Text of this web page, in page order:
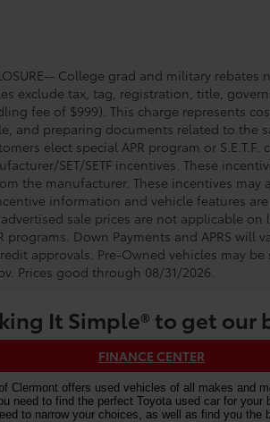
College grad and military
exclude tax, tag, registration, title,
fee of $999). This charge represents
and preparing documents related to the
elect special APR program or
SET/SETF incentives. These
the manufacturer. These incentives
information and vehicle features
sale prices are not applicable
programs. Down Payments and APRS
approvals. Pre-Owned vehicles may
. Prices good through 08/31/2026.
It Simple® to get our
FINANCE CENTER
Clermont offers used vehicles of all makes
to find the perfect Toyota used car for
to narrow your choices, as well as find you